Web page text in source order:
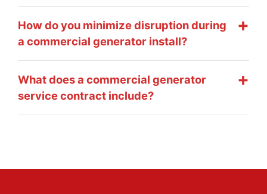
How do you minimize disruption during
a commercial generator install?
What does a commercial generator
service contract include?